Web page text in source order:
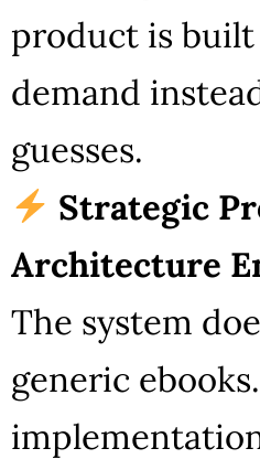
product is built
demand
guesses.
Strategic
Architecture
The system
generic